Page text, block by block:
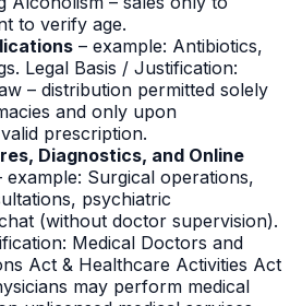
to verify age.
– example: Antibiotics,
Legal Basis / Justification:
– distribution permitted solely
and only upon
prescription.
Diagnostics, and Online
example: Surgical operations,
psychiatric
(without doctor supervision).
Medical Doctors and
Act & Healthcare Activities Act
may perform medical